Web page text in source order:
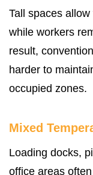
Tall spaces
while workers
result,
harder to
occupied zones.
Mixed
Loading docks,
office areas